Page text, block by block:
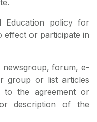
Education policy for
effect or participate in
forum, e-
group or list articles
to the agreement or
description of the